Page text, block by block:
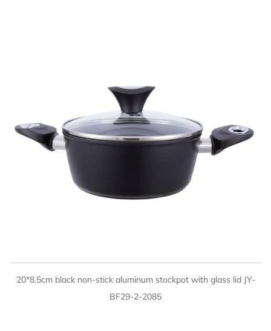
QUICK VIEW
20*8.5cm black non-stick aluminum stockpot with glass lid JY-
BF29-2-2085